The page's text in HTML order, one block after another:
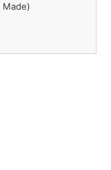
Made)